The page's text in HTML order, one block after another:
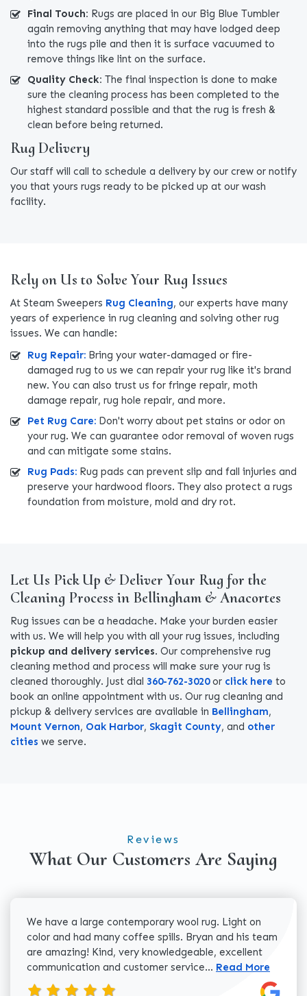
Final Touch: Rugs are placed in our Big Blue Tumbler
again removing anything that may have lodged deep
into the rugs pile and then it is surface vacuumed to
remove things like lint on the surface.
Quality Check: The final inspection is done to make
sure the cleaning process has been completed to the
highest standard possible and that the rug is fresh &
clean before being returned.
Rug Delivery
Our staff will call to schedule a delivery by our crew or notify
you that yours rugs ready to be picked up at our wash
facility.
Rely on Us to Solve Your Rug Issues
At Steam Sweepers Rug Cleaning, our experts have many
years of experience in rug cleaning and solving other rug
issues. We can handle:
Rug Repair: Bring your water-damaged or fire-
damaged rug to us we can repair your rug like it's brand
new. You can also trust us for fringe repair, moth
damage repair, rug hole repair, and more.
Pet Rug Care: Don't worry about pet stains or odor on
your rug. We can guarantee odor removal of woven rugs
and can mitigate some stains.
Rug Pads: Rug pads can prevent slip and fall injuries and
preserve your hardwood floors. They also protect a rugs
foundation from moisture, mold and dry rot.
Let Us Pick Up & Deliver Your Rug for the
Cleaning Process in Bellingham & Anacortes
Rug issues can be a headache. Make your burden easier
with us. We will help you with all your rug issues, including
pickup and delivery services. Our comprehensive rug
cleaning method and process will make sure your rug is
cleaned thoroughly. Just dial 360-762-3020or click here to
book an online appointment with us. Our rug cleaning and
pickup & delivery services are available in Bellingham,
Mount Vernon, Oak Harbor, Skagit County, and other
cities we serve.
Reviews
What Our Customers Are Saying
We have a large contemporary wool rug. Light on
color and had many coffee spills. Bryan and his team
are amazing! Kind, very knowledgeable, excellent
communication and customer service... Read more about
Read More